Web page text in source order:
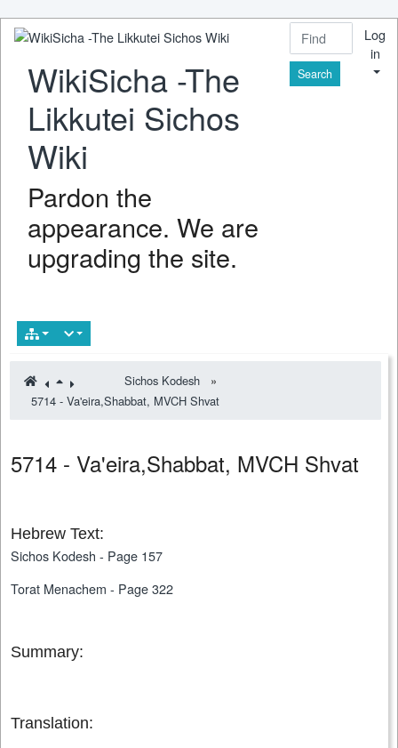
WikiSicha -The
Likkutei Sichos
Wiki
Pardon the
appearance. We are
upgrading the site.
Find
Log
in
Sichos Kodesh
»
5714 - Va'eira,Shabbat, MVCH Shvat
5714 - Va'eira,Shabbat, MVCH Shvat
Hebrew Text:
Sichos Kodesh - Page 157
Torat Menachem - Page 322
Summary:
Translation: